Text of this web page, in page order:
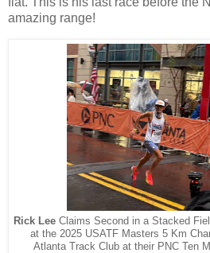
amazing range!
Rick Lee Claims Second in a Stacked
at the 2025 USATF Masters 5 Km
Atlanta Track Club at their PNC Ten